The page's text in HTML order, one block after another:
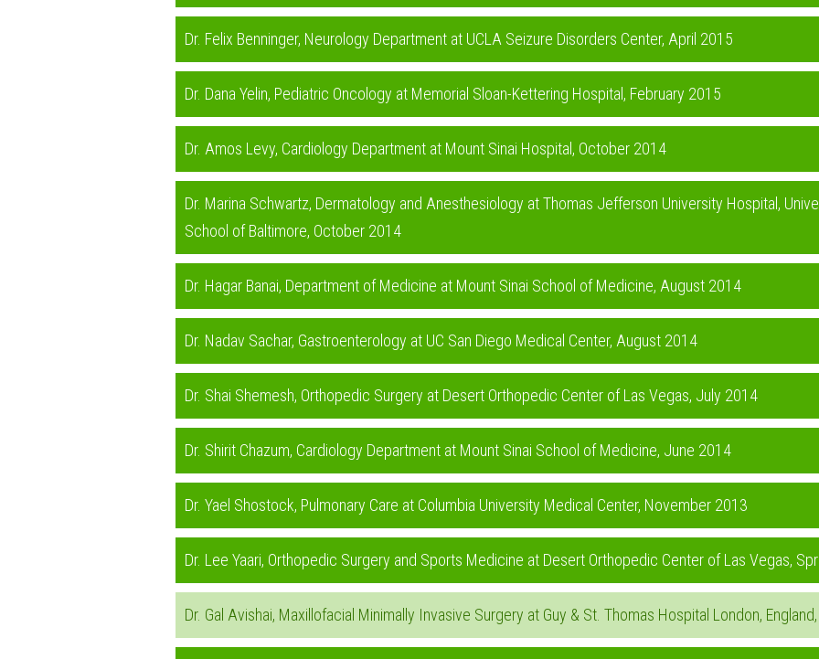
Dr. Felix Benninger, Neurology Department at UCLA Seizure Disorders Center, April 2015
Dr. Dana Yelin, Pediatric Oncology at Memorial Sloan-Kettering Hospital, February 2015
Dr. Amos Levy, Cardiology Department at Mount Sinai Hospital, October 2014
Dr. Marina Schwartz, Dermatology and Anesthesiology at Thomas Jefferson University Hospital,
School of Baltimore, October 2014
Dr. Hagar Banai, Department of Medicine at Mount Sinai School of Medicine, August 2014
Dr. Nadav Sachar, Gastroenterology at UC San Diego Medical Center, August 2014
Dr. Shai Shemesh, Orthopedic Surgery at Desert Orthopedic Center of Las Vegas, July 2014
Dr. Shirit Chazum, Cardiology Department at Mount Sinai School of Medicine, June 2014
Dr. Yael Shostock, Pulmonary Care at Columbia University Medical Center, November 2013
Dr. Lee Yaari, Orthopedic Surgery and Sports Medicine at Desert Orthopedic Center of Las Vegas,
Dr. Gal Avishai, Maxillofacial Minimally Invasive Surgery at Guy & St. Thomas Hospital London,